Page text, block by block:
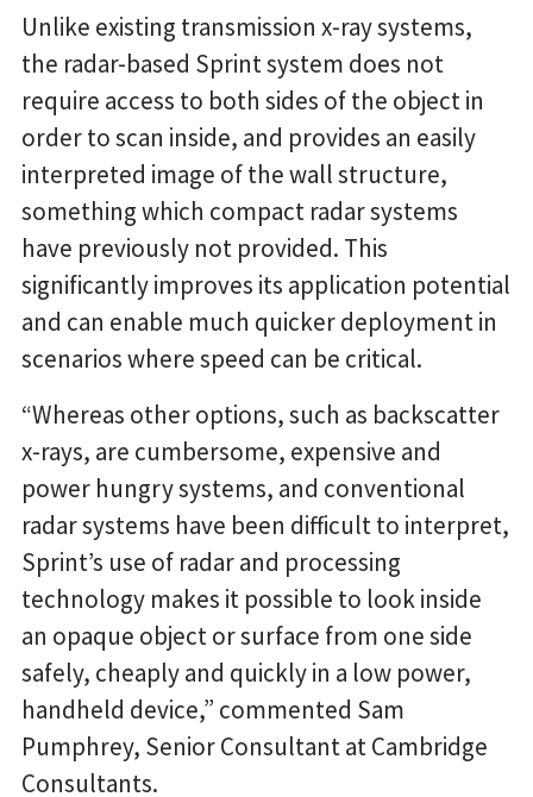
Unlike existing transmission x-ray systems,
the radar-based Sprint system does not
require access to both sides of the object in
order to scan inside, and provides an easily
interpreted image of the wall structure,
something which compact radar systems
have previously not provided. This
significantly improves its application potential
and can enable much quicker deployment in
scenarios where speed can be critical.
“Whereas other options, such as backscatter
x-rays, are cumbersome, expensive and
power hungry systems, and conventional
radar systems have been difficult to interpret,
Sprint’s use of radar and processing
technology makes it possible to look inside
an opaque object or surface from one side
safely, cheaply and quickly in a low power,
handheld device,” commented Sam
Pumphrey, Senior Consultant at Cambridge
Consultants.